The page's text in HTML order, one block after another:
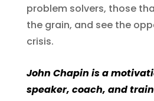
problem solvers, those
the grain, and see the
crisis.
John Chapin is a
speaker, coach, and